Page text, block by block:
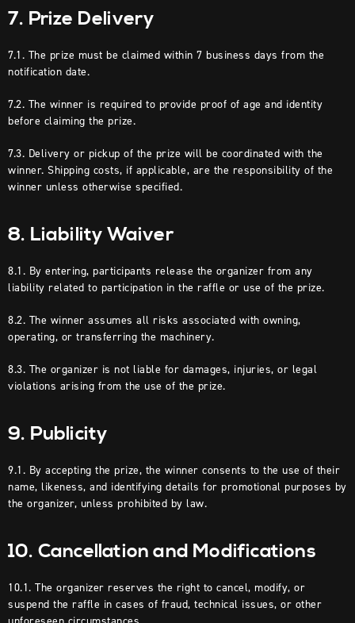
7. Prize Delivery
7.1. The prize must be claimed within 7 business days from the
notification date.
7.2. The winner is required to provide proof of age and identity
before claiming the prize.
7.3. Delivery or pickup of the prize will be coordinated with the
winner. Shipping costs, if applicable, are the responsibility of the
winner unless otherwise specified.
8. Liability Waiver
8.1. By entering, participants release the organizer from any
liability related to participation in the raffle or use of the prize.
8.2. The winner assumes all risks associated with owning,
operating, or transferring the machinery.
8.3. The organizer is not liable for damages, injuries, or legal
violations arising from the use of the prize.
9. Publicity
9.1. By accepting the prize, the winner consents to the use of their
name, likeness, and identifying details for promotional purposes by
the organizer, unless prohibited by law.
10. Cancellation and Modifications
10.1. The organizer reserves the right to cancel, modify, or
suspend the raffle in cases of fraud, technical issues, or other